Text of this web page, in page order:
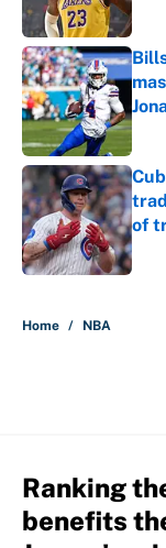
of
Home / NBA
Ranking
benefits